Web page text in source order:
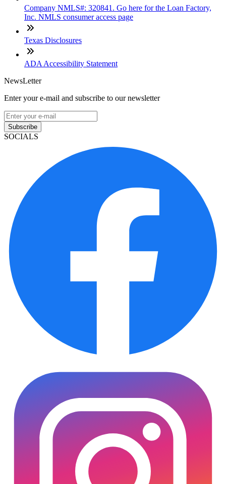
Company NMLS#: 320841. Go here for the Loan Factory,
Inc. NMLS consumer access page
Texas Disclosures
ADA Accessibility Statement
NewsLetter
Enter your e-mail and subscribe to our newsletter
Subscribe
SOCIALS